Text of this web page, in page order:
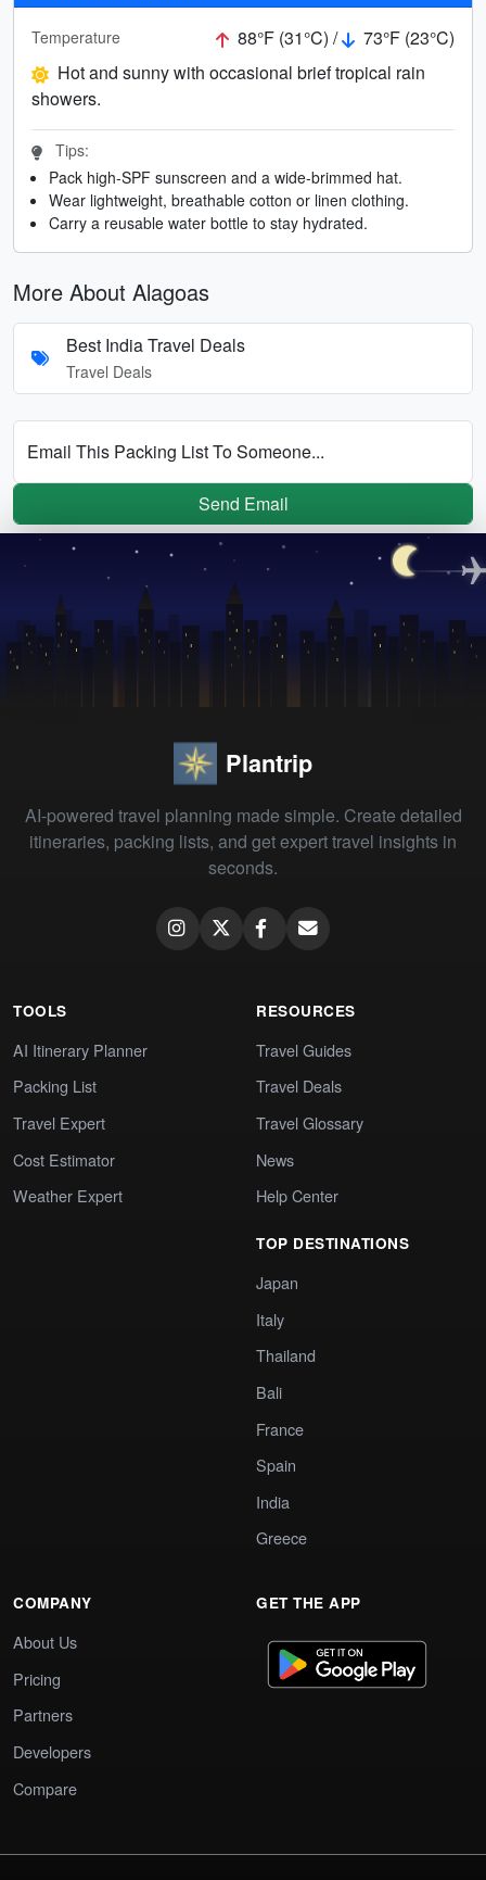
Temperature 88°F (31°C) /
73°F (23°C)
Hot and sunny with occasional brief tropical rain
showers.
Tips:
Pack high-SPF sunscreen and a wide-brimmed hat.
Wear lightweight, breathable cotton or linen clothing.
Carry a reusable water bottle to stay hydrated.
More About Alagoas
Best India Travel Deals
Travel Deals
Email This Packing List To Someone...
Send Email
Plantrip
AI-powered travel planning made simple. Create detailed
itineraries, packing lists, and get expert travel insights in
seconds.
TOOLS
AI Itinerary Planner
Packing List
Travel Expert
Cost Estimator
Weather Expert
RESOURCES
Travel Guides
Travel Deals
Travel Glossary
News
Help Center
TOP DESTINATIONS
Japan
Italy
Thailand
Bali
France
Spain
India
Greece
COMPANY
About Us
Pricing
Partners
Developers
Compare
GET THE APP